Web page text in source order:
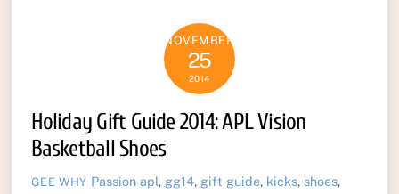
NOVEMBER
25
2014
Holiday Gift Guide 2014: APL Vision
Basketball Shoes
GEE WHY Passion apl, gg14, gift guide, kicks, shoes,